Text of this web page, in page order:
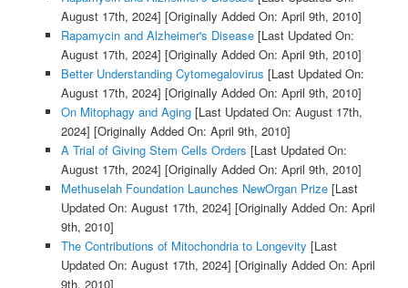
August 17th, 2024] [Originally Added On: April 9th, 2010]
Rapamycin and Alzheimer's Disease[Last Updated On:
August 17th, 2024] [Originally Added On: April 9th, 2010]
Better Understanding Cytomegalovirus [Last Updated On:
August 17th, 2024] [Originally Added On: April 9th, 2010]
On Mitophagy and Aging[Last Updated On: August 17th,
2024] [Originally Added On: April 9th, 2010]
A Trial of Giving Stem Cells Orders [Last Updated On:
August 17th, 2024] [Originally Added On: April 9th, 2010]
Methuselah Foundation Launches NewOrgan Prize[Last
Updated On: August 17th, 2024] [Originally Added On: April
9th, 2010]
The Contributions of Mitochondria to Longevity [Last
Updated On: August 17th, 2024] [Originally Added On: April
9th, 2010]